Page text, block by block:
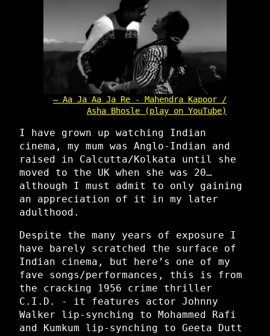
Aa Ja Aa Ja Re - Mahendra Kapoor /
Asha Bhosle (play on YouTube)
I have grown up watching Indian
cinema, my mum was Anglo-Indian and
raised in Calcutta/Kolkata until she
moved to the UK when she was 20…
although I must admit to only gaining
an appreciation of it in my later
adulthood.
Despite the many years of exposure I
have barely scratched the surface of
Indian cinema, but here’s one of my
fave songs/performances, this is from
the cracking 1956 crime thriller
C.I.D. - it features actor Johnny
Walker lip-synching to Mohammed Rafi
and Kumkum lip-synching to Geeta Dutt